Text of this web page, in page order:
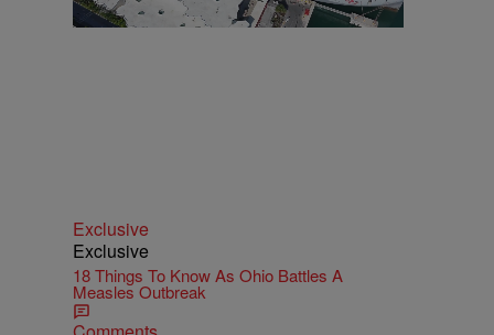
Exclusive
Exclusive
18 Things To Know As Ohio Battles A
Measles Outbreak